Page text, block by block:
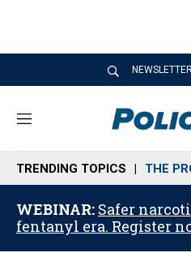
M
n
u
TRENDING TOPICS THE
WEBINAR: Safer
fentanyl era. Register